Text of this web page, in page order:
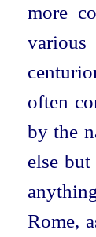
more
often
by the
else
Rome,